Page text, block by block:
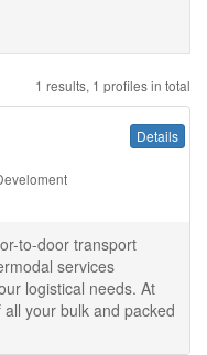
1 results, 1 profiles in total
Details
to-door transport
services
logistical needs. At
your bulk and packed